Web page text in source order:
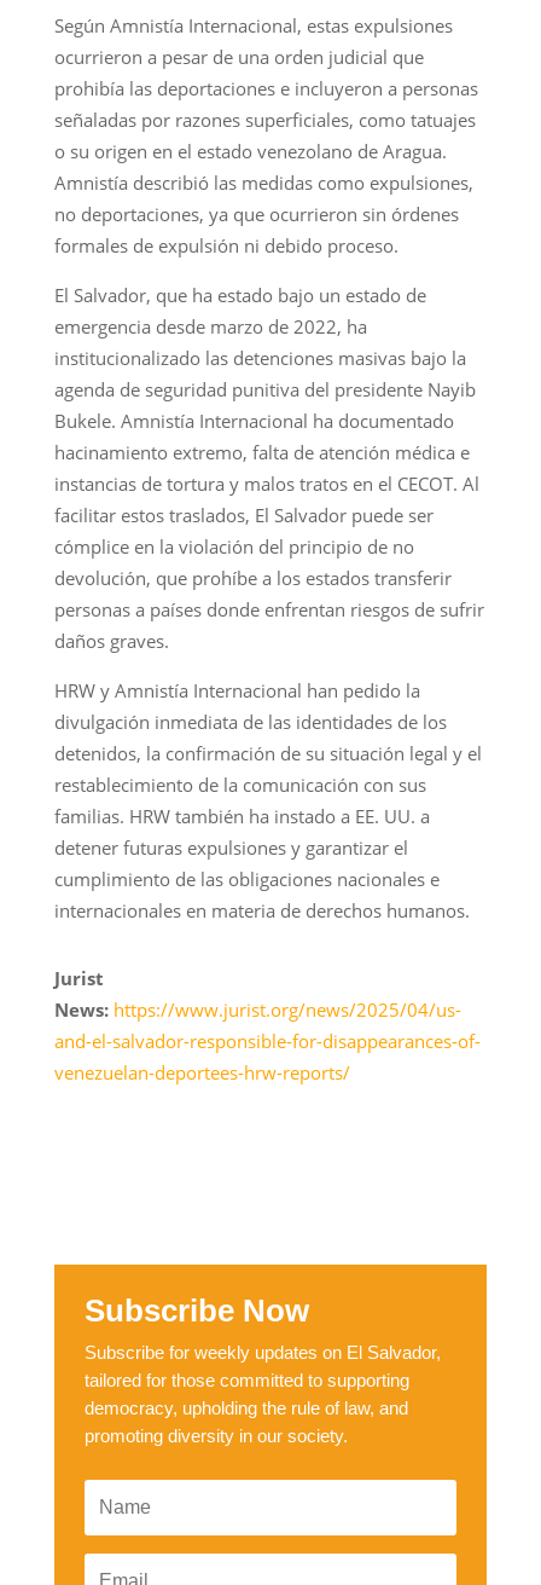
Según Amnistía Internacional, estas expulsiones
ocurrieron a pesar de una orden judicial que
prohibía las deportaciones e incluyeron a personas
señaladas por razones superficiales, como tatuajes
o su origen en el estado venezolano de Aragua.
Amnistía describió las medidas como expulsiones,
no deportaciones, ya que ocurrieron sin órdenes
formales de expulsión ni debido proceso.
El Salvador, que ha estado bajo un estado de
emergencia desde marzo de 2022, ha
institucionalizado las detenciones masivas bajo la
agenda de seguridad punitiva del presidente Nayib
Bukele. Amnistía Internacional ha documentado
hacinamiento extremo, falta de atención médica e
instancias de tortura y malos tratos en el CECOT. Al
facilitar estos traslados, El Salvador puede ser
cómplice en la violación del principio de no
devolución, que prohíbe a los estados transferir
personas a países donde enfrentan riesgos de sufrir
daños graves.
HRW y Amnistía Internacional han pedido la
divulgación inmediata de las identidades de los
detenidos, la confirmación de su situación legal y el
restablecimiento de la comunicación con sus
familias. HRW también ha instado a EE. UU. a
detener futuras expulsiones y garantizar el
cumplimiento de las obligaciones nacionales e
internacionales en materia de derechos humanos.
Jurist
News: https://www.jurist.org/news/2025/04/us-
and-el-salvador-responsible-for-disappearances-of-
venezuelan-deportees-hrw-reports/
Subscribe Now
Subscribe for weekly updates on El Salvador,
tailored for those committed to supporting
democracy, upholding the rule of law, and
promoting diversity in our society.